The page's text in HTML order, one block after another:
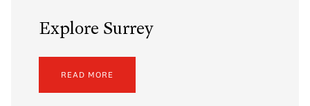
Explore Surrey
READ MORE